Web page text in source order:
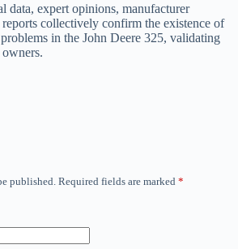
data, expert opinions, manufacturer
collectively confirm the existence of
in the John Deere 325, validating
published. Required fields are marked *